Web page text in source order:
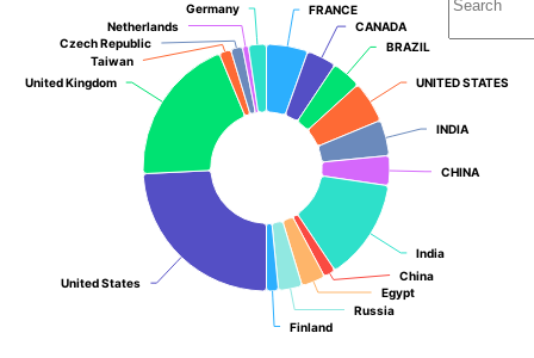
FRANCE
FRANCE
CANADA
CANADA
BRAZIL
BRAZIL
UNITED STATES
UNITED STATES
INDIA
INDIA
CHINA
CHINA
India
India
China
China
Egypt
Egypt
Russia
Russia
Finland
Finland
United States
United States
United Kingdom
United Kingdom
Taiwan
Taiwan
Czech Republic
Czech Republic
Netherlands
Netherlands
Germany
Germany